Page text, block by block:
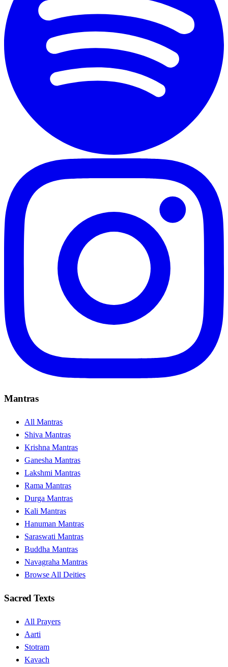
Mantras
All Mantras
Shiva Mantras
Krishna Mantras
Ganesha Mantras
Lakshmi Mantras
Rama Mantras
Durga Mantras
Kali Mantras
Hanuman Mantras
Saraswati Mantras
Buddha Mantras
Navagraha Mantras
Browse All Deities
Sacred Texts
All Prayers
Aarti
Stotram
Kavach